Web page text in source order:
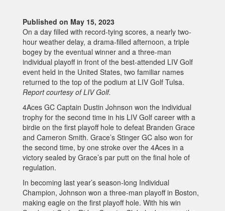
Published on May 15, 2023
On a day filled with record-tying scores, a nearly two-
hour weather delay, a drama-filled afternoon, a triple
bogey by the eventual winner and a three-man
individual playoff in front of the best-attended LIV Golf
event held in the United States, two familiar names
returned to the top of the podium at LIV Golf Tulsa.
Report courtesy of LIV Golf.
4Aces GC Captain Dustin Johnson won the individual
trophy for the second time in his LIV Golf career with a
birdie on the first playoff hole to defeat Branden Grace
and Cameron Smith. Grace’s Stinger GC also won for
the second time, by one stroke over the 4Aces in a
victory sealed by Grace’s par putt on the final hole of
regulation.
In becoming last year’s season-long Individual
Champion, Johnson won a three-man playoff in Boston,
making eagle on the first playoff hole. With his win